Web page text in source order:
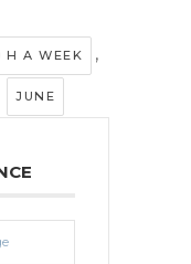
H A WEEK ,
JUNE